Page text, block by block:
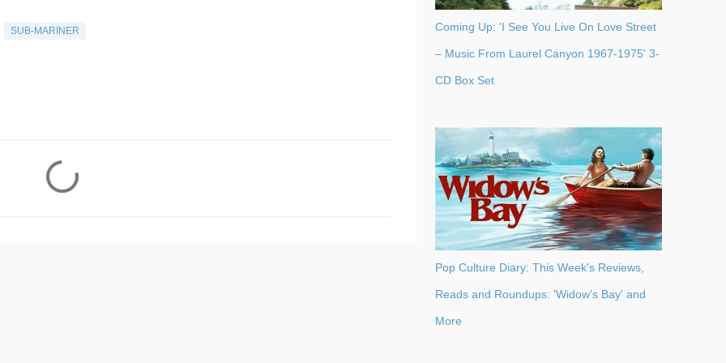
SUB-MARINER Coming Up: 'I See You Live On Love Street
– Music From Laurel Canyon 1967-1975' 3-
CD Box Set
Pop Culture Diary: This Week's Reviews,
Reads and Roundups: 'Widow's Bay' and
More